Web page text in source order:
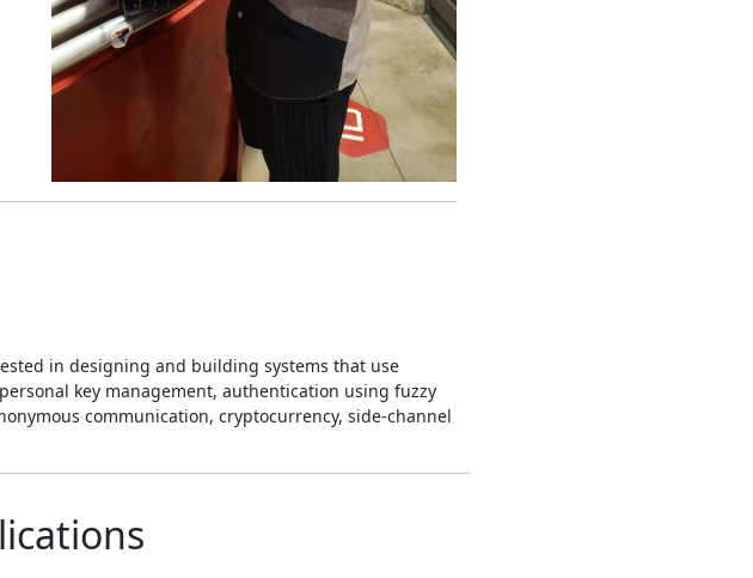
in designing and building systems that use
key management, authentication using fuzzy
communication, cryptocurrency, side-channel